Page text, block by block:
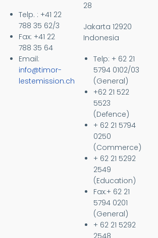
Telp. : +41 22
788 35 62/3
Fax: +41 22
788 35 64
Email:
info@timor-
lestemission.ch
28
Jakarta 12920
Indonesia
Telp: + 62 21
5794 0102/03
(General)
+62 21 522
5523
(Defence)
+ 62 21 5794
0250
(Commerce)
+ 62 21 5292
2549
(Education)
Fax:+ 62 21
5794 0201
(General)
+ 62 21 5292
2548